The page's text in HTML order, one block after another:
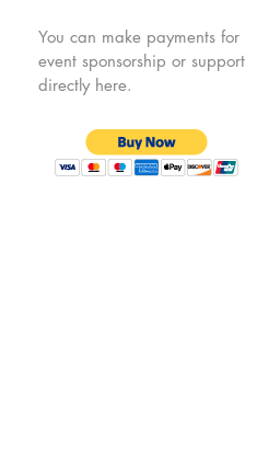
You can make payments for
event sponsorship or support
directly here.